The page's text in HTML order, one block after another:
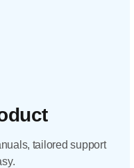
tailored support